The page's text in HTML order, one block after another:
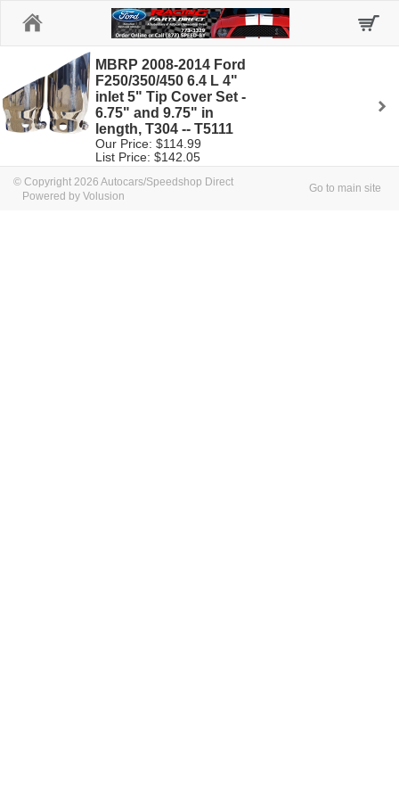
MBRP 2008-2014 Ford
F250/350/450 6.4 L 4"
inlet 5" Tip Cover Set -
6.75" and 9.75" in
length, T304 -- T5111
Our Price: $114.99
List Price: $142.05
© Copyright 2026 Autocars/Speedshop Direct
Powered by Volusion
Go to main site